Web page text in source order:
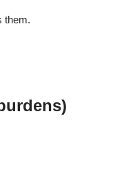
them.